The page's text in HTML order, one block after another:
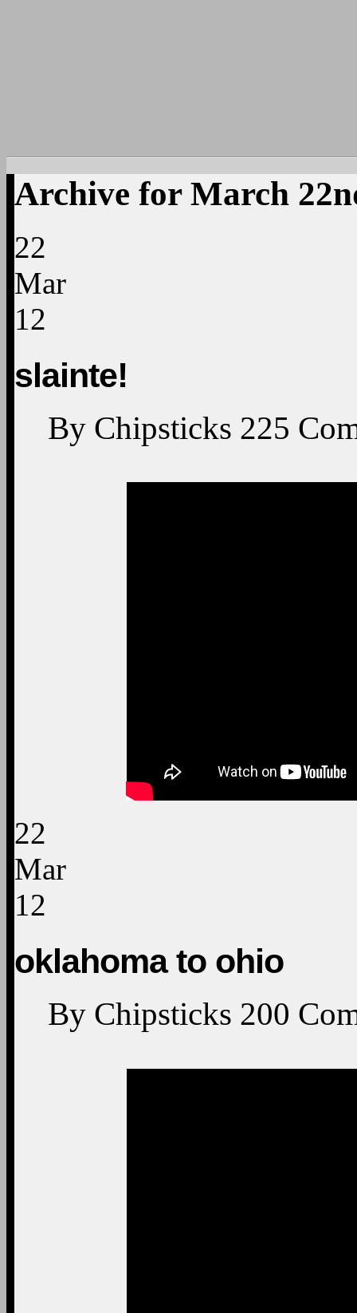
Archive for March
22
Mar
12
slainte!
By Chipsticks 225
22
Mar
12
oklahoma to ohio
By Chipsticks 200